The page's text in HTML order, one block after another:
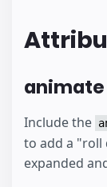
animate
Include the
to add a "roll
expanded